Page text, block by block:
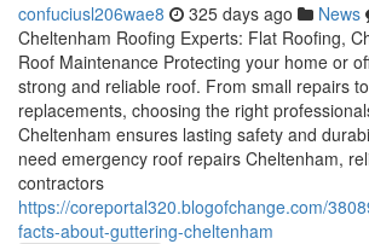
confuciusl206wae8 325 days ago News
Cheltenham Roofing Experts: Flat Roofing,
Roof Maintenance Protecting your home or
strong and reliable roof. From small repairs
replacements, choosing the right
Cheltenham ensures lasting safety and
need emergency roof repairs Cheltenham,
contractors
https://coreportal320.blogofchange.com/
facts-about-guttering-cheltenham